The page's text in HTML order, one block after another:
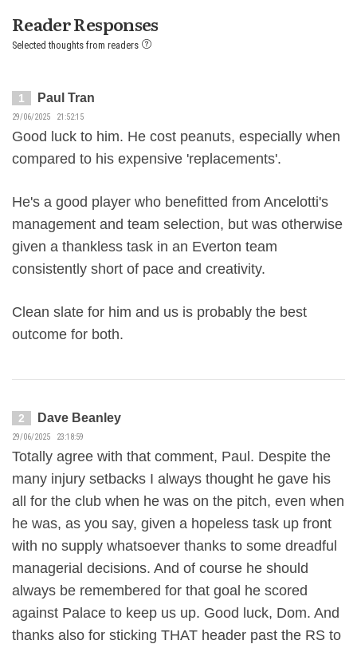
Reader Responses
Selected thoughts from readers
1 Paul Tran
29/06/2025 21:52:15
Good luck to him. He cost peanuts, especially when
compared to his expensive 'replacements'.
He's a good player who benefitted from Ancelotti's
management and team selection, but was otherwise
given a thankless task in an Everton team
consistently short of pace and creativity.
Clean slate for him and us is probably the best
outcome for both.
2 Dave Beanley
29/06/2025 23:18:59
Totally agree with that comment, Paul. Despite the
many injury setbacks I always thought he gave his
all for the club when he was on the pitch, even when
he was, as you say, given a hopeless task up front
with no supply whatsoever thanks to some dreadful
managerial decisions. And of course he should
always be remembered for that goal he scored
against Palace to keep us up. Good luck, Dom. And
thanks also for sticking THAT header past the RS to